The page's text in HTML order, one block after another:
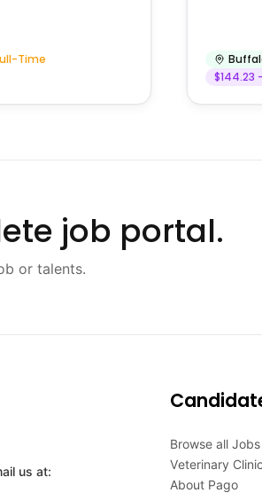
Time
$144.23
job portal.
or talents.
us at:
Browse all Jobs
Veterinary
About Pago